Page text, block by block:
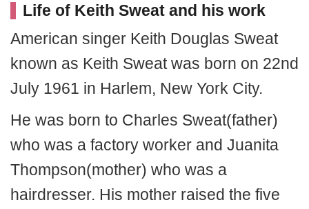
Life of Keith Sweat and his work
American singer Keith Douglas Sweat
known as Keith Sweat was born on 22nd
July 1961 in Harlem, New York City.
He was born to Charles Sweat(father)
who was a factory worker and Juanita
Thompson(mother) who was a
hairdresser. His mother raised the five